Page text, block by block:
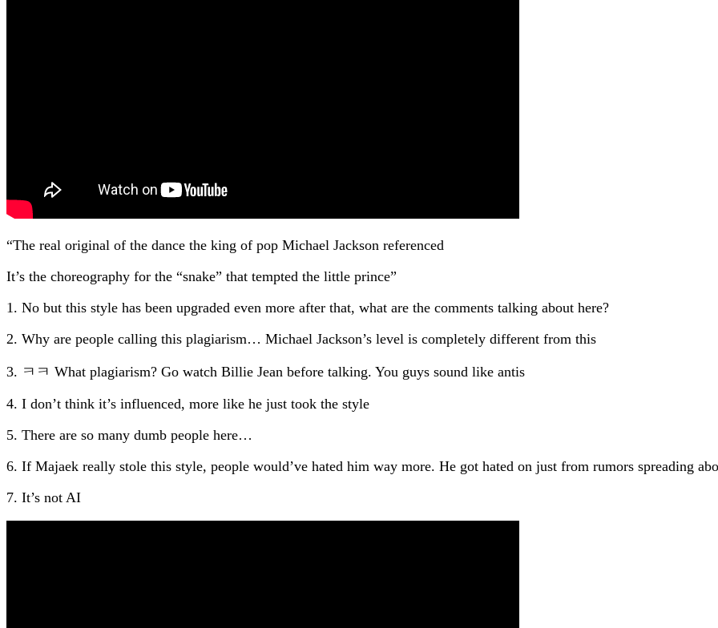
“The real original of the dance the king of pop Michael Jackson referenced
It’s the choreography for the “snake” that tempted the little prince”
1. No but this style has been upgraded even more after that, what are the comments talking about here?
2. Why are people calling this plagiarism… Michael Jackson’s level is completely different from this
3. ㅋㅋ What plagiarism? Go watch Billie Jean before talking. You guys sound like antis
4. I don’t think it’s influenced, more like he just took the style
5. There are so many dumb people here…
6. If Majaek really stole this style, people would’ve hated him way more. He got hated on just from rumors spreading
7. It’s not AI